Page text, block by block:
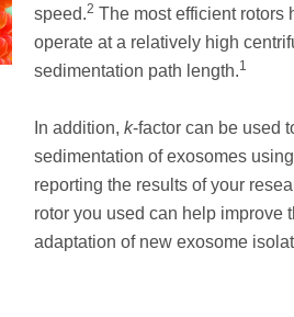
speed.2 The most efficient rotors
operate at a relatively high
sedimentation path length.1
In addition, k-factor can be used
sedimentation of exosomes
reporting the results of your
rotor you used can help improve
adaptation of new exosome